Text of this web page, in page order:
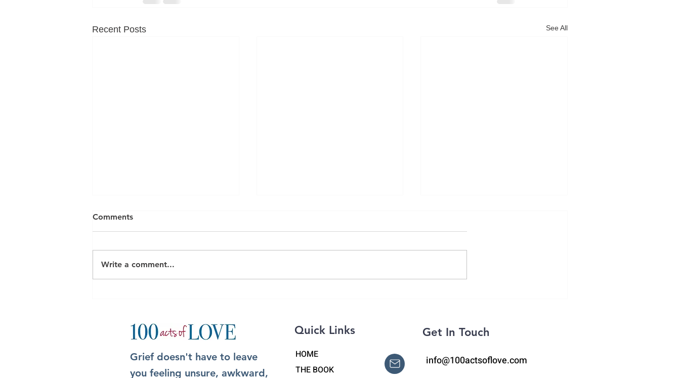
Recent Posts See All
Comments
Write a comment...
Grief doesn't have to leave
you feeling unsure, awkward,
Quick Links
HOME
THE BOOK
Get In Touch
info@100actsoflove.com